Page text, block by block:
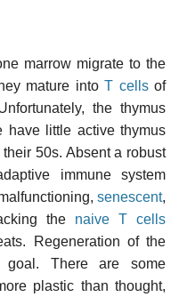
marrow migrate to the
mature intoT cellsof
the thymus
have little active thymus
50s. Absent a robust
immune system
senescent,
the naive T cells
Regeneration of the
There are some
plastic than thought,